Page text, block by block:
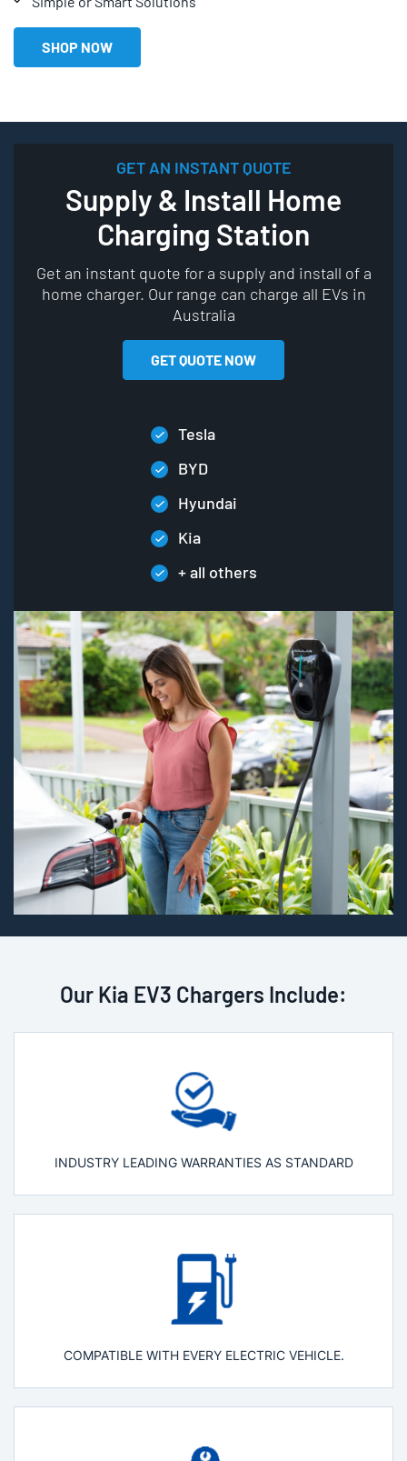
SHOP NOW
GET AN INSTANT QUOTE
Supply & Install Home
Charging Station
Get an instant quote for a supply and install of a
home charger. Our range can charge all EVs in
Australia
GET QUOTE NOW
Tesla
BYD
Hyundai
Kia
+ all others
Our Kia EV3 Chargers Include:
INDUSTRY LEADING WARRANTIES AS STANDARD
COMPATIBLE WITH EVERY ELECTRIC VEHICLE.